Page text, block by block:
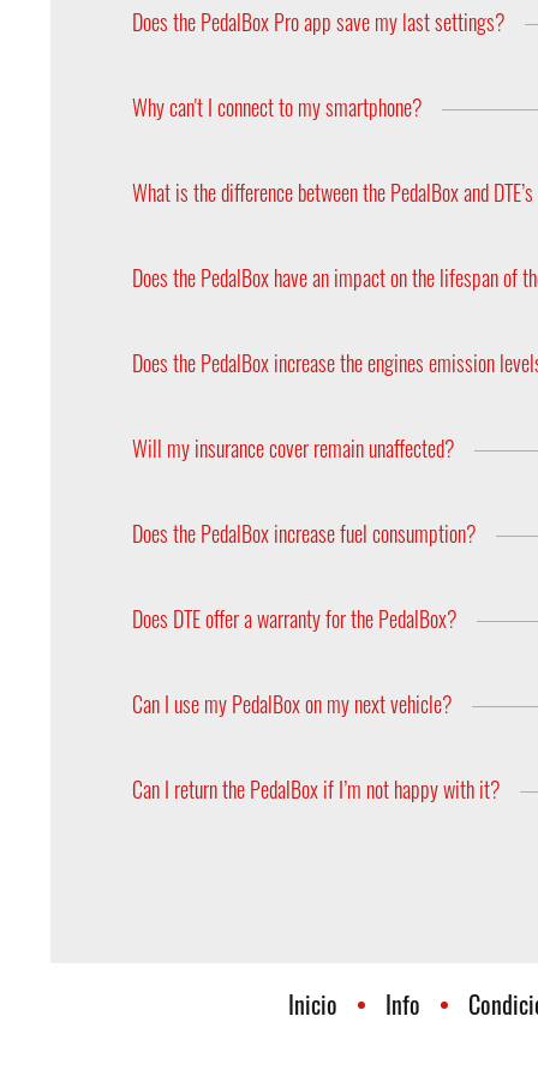
Does the PedalBox Pro app save my last settings?
Why can't I connect to my smartphone?
What is the difference between the PedalBox and
Does the PedalBox have an impact on the lifespan of
Does the PedalBox increase the engines emission
Will my insurance cover remain unaffected?
Does the PedalBox increase fuel consumption?
Does DTE offer a warranty for the PedalBox?
Can I use my PedalBox on my next vehicle?
model? Feel free to contact us!
Can I return the PedalBox if I’m not happy with it?
Inicio Info